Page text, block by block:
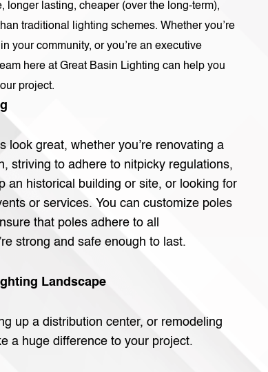
longer lasting, cheaper (over the long-term),
traditional lighting schemes. Whether you’re
your community, or you’re an executive
here at Great Basin Lighting can help you
project.
look great, whether you’re renovating a
striving to adhere to nitpicky regulations,
an historical building or site, or looking for
or services. You can customize poles
that poles adhere to all
strong and safe enough to last.
Landscape
up a distribution center, or remodeling
a huge difference to your project.